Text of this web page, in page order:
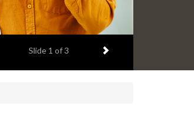
Previous item
Slide 2 of 3 Next item